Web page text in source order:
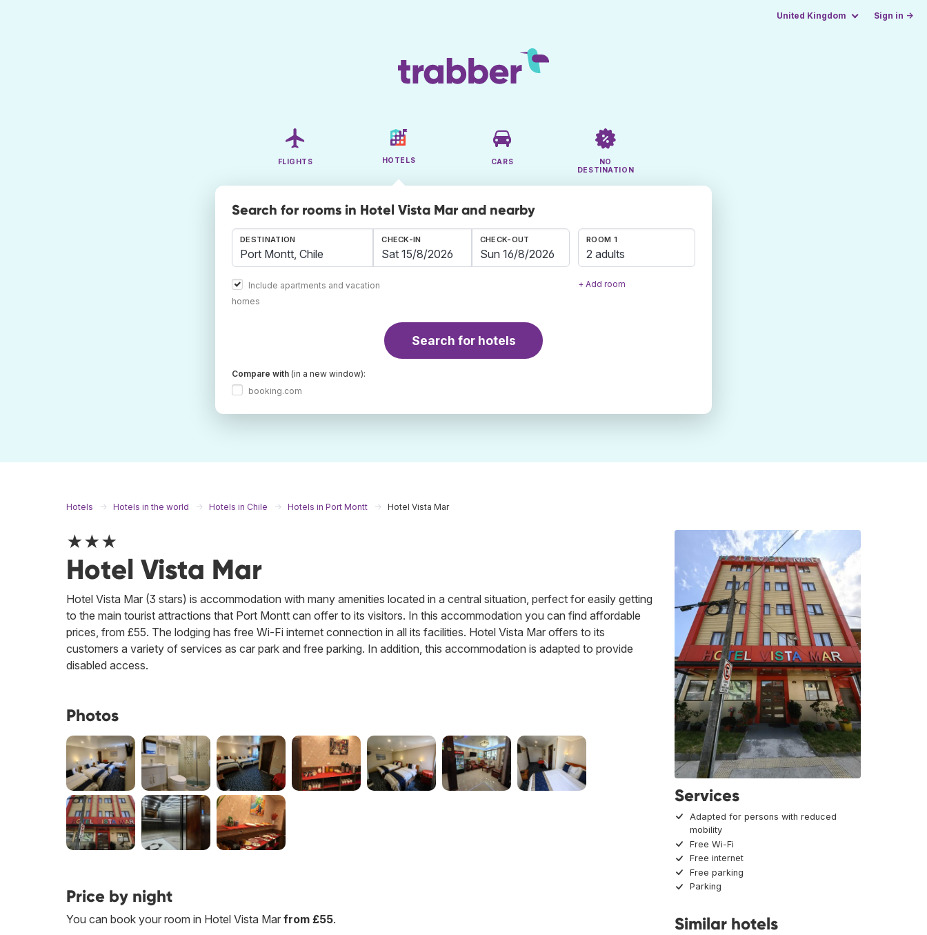
United Kingdom Sign in →
FLIGHTS HOTELS CARS
NO
DESTINATION
Search for rooms in Hotel Vista Mar and nearby
DESTINATION
Include apartments and vacation
homes
CHECK-IN CHECK-OUT ROOM 1
2 adults
+ Add room
Search for hotels
Compare with (in a new window):
booking.com
Hotels Hotels in the world Hotels in Chile Hotels in Port Montt Hotel Vista Mar
★★★
Hotel Vista Mar
Hotel Vista Mar (3 stars) is accommodation with many amenities located in a central situation, perfect for easily getting
to the main tourist attractions that Port Montt can offer to its visitors. In this accommodation you can find affordable
prices, from £55. The lodging has free Wi-Fi internet connection in all its facilities. Hotel Vista Mar offers to its
customers a variety of services as car park and free parking. In addition, this accommodation is adapted to provide
disabled access.
Photos
Price by night
You can book your room in Hotel Vista Mar from £55.
Services
Adapted for persons with reduced
mobility
Free Wi-Fi
Free internet
Free parking
Parking
Similar hotels